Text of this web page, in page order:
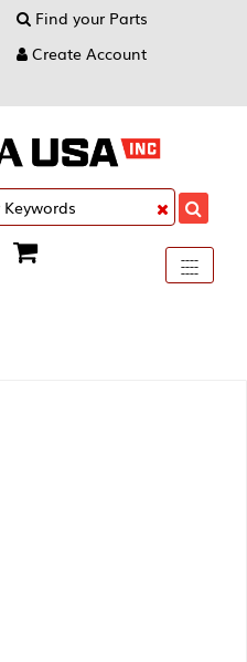
Find your Parts
Create Account
Toggle
----
----
----